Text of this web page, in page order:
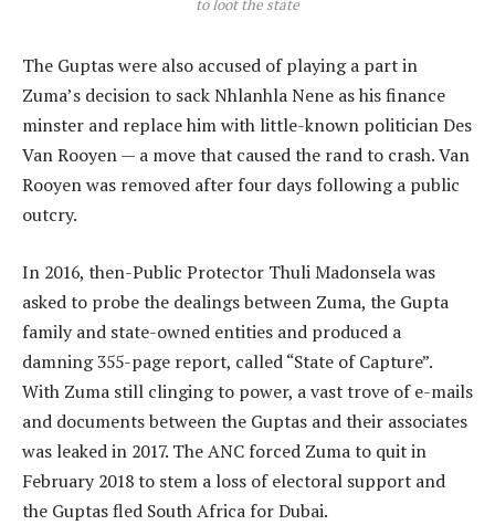
to loot the state
The Guptas were also accused of playing a part in
Zuma’s decision to sack Nhlanhla Nene as his finance
minster and replace him with little-known politician Des
Van Rooyen — a move that caused the rand to crash. Van
Rooyen was removed after four days following a public
outcry.
In 2016, then-Public Protector Thuli Madonsela was
asked to probe the dealings between Zuma, the Gupta
family and state-owned entities and produced a
damning 355-page report, called “State of Capture”.
With Zuma still clinging to power, a vast trove of e-mails
and documents between the Guptas and their associates
was leaked in 2017. The ANC forced Zuma to quit in
February 2018 to stem a loss of electoral support and
the Guptas fled South Africa for Dubai.